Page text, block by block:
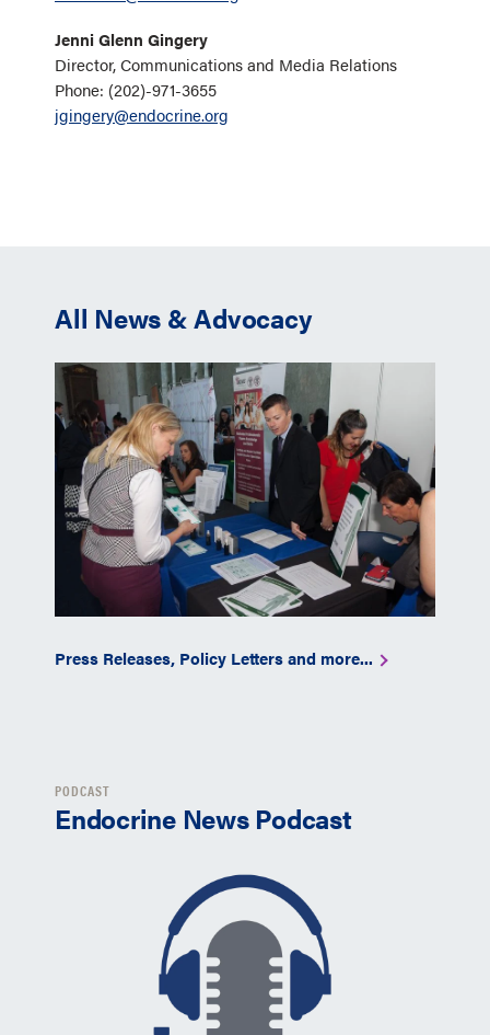
Jenni Glenn Gingery
Director, Communications and Media Relations
Phone: (202)-971-3655
jgingery@endocrine.org
All News & Advocacy
Press Releases, Policy Letters and more...
PODCAST
Endocrine News Podcast